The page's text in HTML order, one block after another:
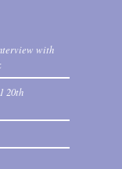
with
20th